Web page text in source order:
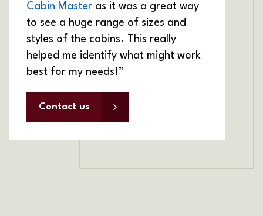
Cabin Master as it was a great way
to see a huge range of sizes and
styles of the cabins. This really
helped me identify what might work
best for my needs!”
Contact us